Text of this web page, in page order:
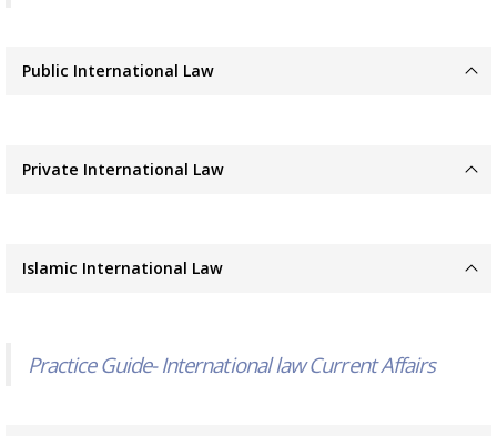
Public International Law
Private International Law
Islamic International Law
Practice Guide- International law Current Affairs